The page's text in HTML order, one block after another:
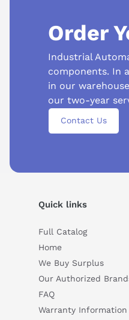
Suggested questions
What is this product
Order
Industrial
components. In
in our
our two-year
Contact Us
Quick links
Full Catalog
Home
We Buy Surplus
Our Authorized
FAQ
Warranty Information